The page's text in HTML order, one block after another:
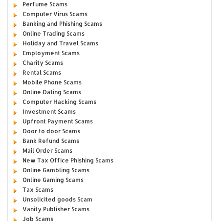
Perfume Scams
Computer Virus Scams
Banking and Phishing Scams
Online Trading Scams
Holiday and Travel Scams
Employment Scams
Charity Scams
Rental Scams
Mobile Phone Scams
Online Dating Scams
Computer Hacking Scams
Investment Scams
Upfront Payment Scams
Door to door Scams
Bank Refund Scams
Mail Order Scams
New Tax Office Phishing Scams
Online Gambling Scams
Online Gaming Scams
Tax Scams
Unsolicited goods Scam
Vanity Publisher Scams
Job Scams